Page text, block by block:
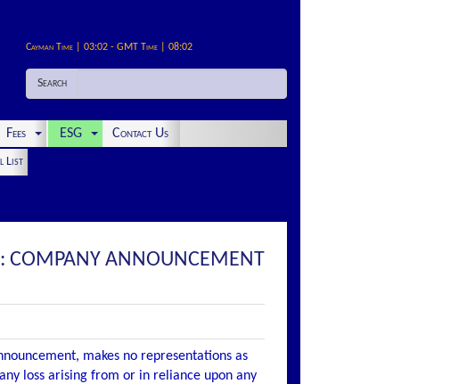
Cayman Time | 03:02 - GMT Time | 08:02
Search
Fees ESG Contact Us
List
: COMPANY ANNOUNCEMENT
makes no representations as
loss arising from or in reliance upon any